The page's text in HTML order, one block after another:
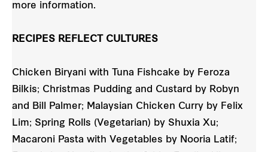
more information.
RECIPES REFLECT CULTURES
Chicken Biryani with Tuna Fishcake by Feroza
Bilkis; Christmas Pudding and Custard by Robyn
and Bill Palmer; Malaysian Chicken Curry by Felix
Lim; Spring Rolls (Vegetarian) by Shuxia Xu;
Macaroni Pasta with Vegetables by Nooria Latif;